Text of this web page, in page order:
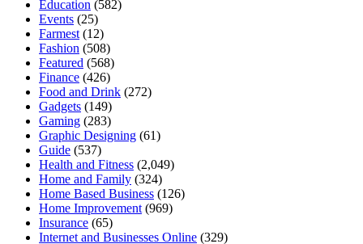
Education (582)
Events (25)
Farmest (12)
Fashion (508)
Featured (568)
Finance (426)
Food and Drink (272)
Gadgets (149)
Gaming (283)
Graphic Designing (61)
Guide (537)
Health and Fitness (2,049)
Home and Family (324)
Home Based Business (126)
Home Improvement (969)
Insurance (65)
Internet and Businesses Online (329)